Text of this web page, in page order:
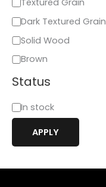
Textured Grain
Dark Textured Grain
Solid Wood
Brown
Status
In stock
APPLY